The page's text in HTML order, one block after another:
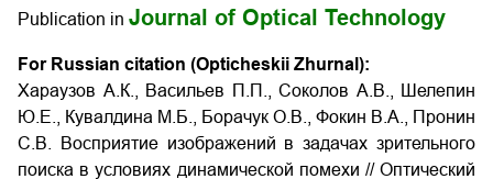
Publication in Journal of Optical Technology
For Russian citation (Opticheskii Zhurnal):
Хараузов А.К., Васильев П.П., Соколов А.В., Шелепин
Ю.Е., Кувалдина М.Б., Борачук О.В., Фокин В.А., Пронин
С.В. Восприятие изображений в задачах зрительного
поиска в условиях динамической помехи // Оптический